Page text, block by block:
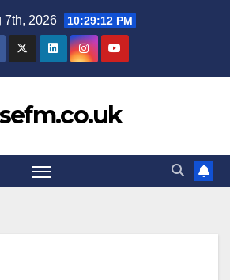
7th, 2026 10:29:13 PM